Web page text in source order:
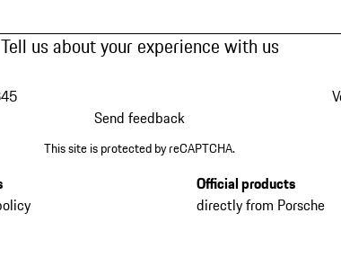
Tell us about your experience with us
45
Send feedback
This site is protected by reCAPTCHA.
Official products
directly from Porsche